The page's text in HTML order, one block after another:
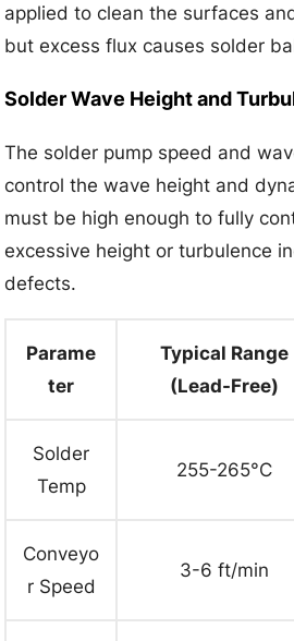
applied to clean the surfaces
but excess flux causes solder
Solder Wave Height and
The solder pump speed and
control the wave height and
must be high enough to fully
excessive height or turbulence
defects.
Parame
ter
Typical Range
(Lead-Free)
Solder
Temp
255-265°C
Conveyo
r Speed
3-6 ft/min